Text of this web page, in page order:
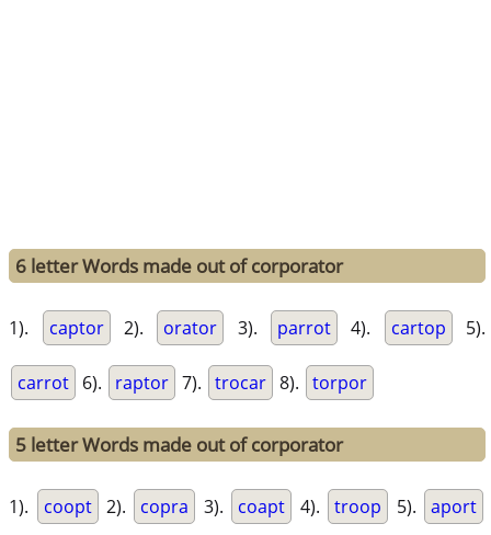
6 letter Words made out of corporator
1). captor 2). orator 3). parrot 4). cartop 5).
carrot 6). raptor 7). trocar 8). torpor
5 letter Words made out of corporator
1). coopt 2). copra 3). coapt 4). troop 5). aport